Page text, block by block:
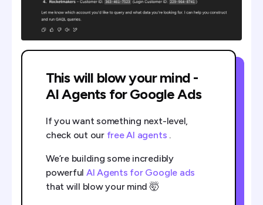
This will blow your mind -
AI Agents for Google Ads
If you want something next-level,
check out our free AI agents .
We’re building some incredibly
powerful AI Agents for Google ads
that will blow your mind 🤯